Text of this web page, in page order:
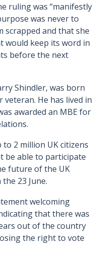
ruling was “manifestly
was never to
and that she
would keep its word in
before the next
Shindler, was born
veteran. He has lived in
awarded an MBE for
2 million UK citizens
be able to participate
future of the UK
23 June.
welcoming
that there was
out of the country
the right to vote